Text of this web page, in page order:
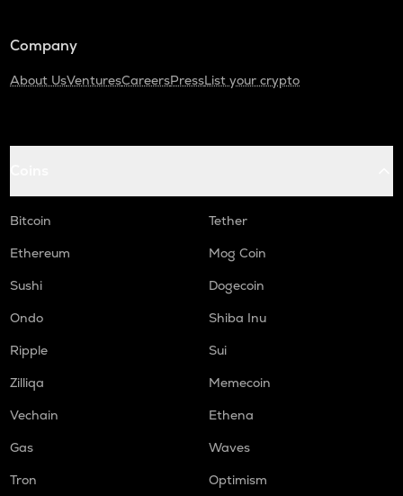
Company
About UsVenturesCareersPressList your crypto
Bitcoin
Tether
Ethereum
Mog Coin
Sushi
Dogecoin
Ondo
Shiba Inu
Ripple
Sui
Zilliqa
Memecoin
Vechain
Ethena
Gas
Waves
Tron
Optimism